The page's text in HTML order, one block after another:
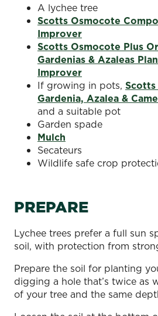
A lychee tree
Scotts Osmocote
Improver
Scotts Osmocote Plus
Gardenias & Azaleas
Improver
If growing in pots, Scotts
Gardenia, Azalea &
and a suitable pot
Garden spade
Mulch
Secateurs
Wildlife safe crop
PREPARE
Lychee trees prefer a full sun
soil, with protection from
Prepare the soil for planting
digging a hole that’s twice as
of your tree and the same